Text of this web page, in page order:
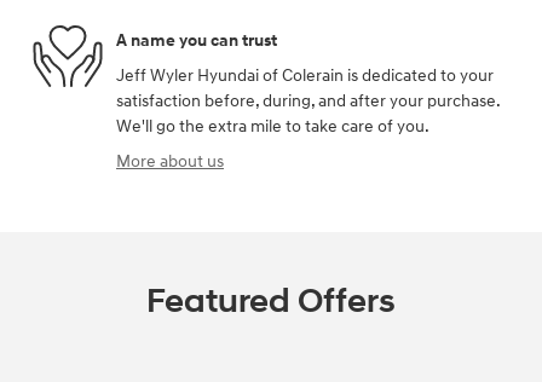
A name you can trust
Jeff Wyler Hyundai of Colerain is dedicated to your
satisfaction before, during, and after your purchase.
We'll go the extra mile to take care of you.
More about us
Featured Offers